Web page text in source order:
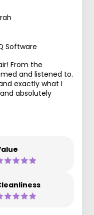
Software
From the
and listened to.
exactly what I
absolutely